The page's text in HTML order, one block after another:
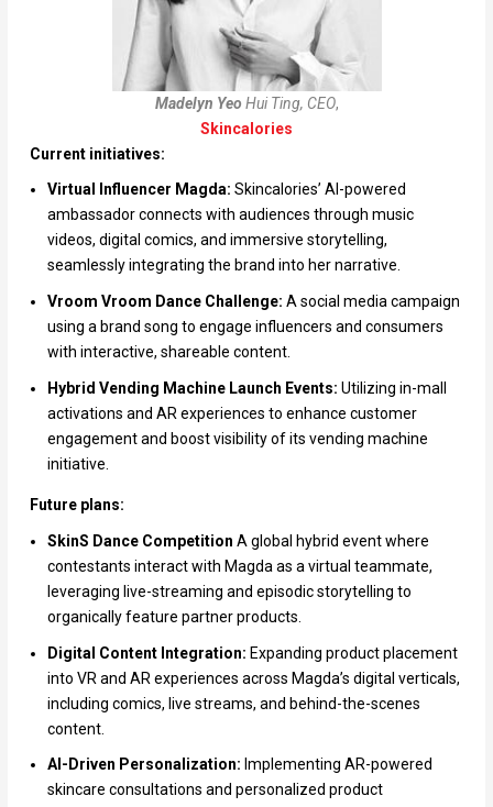
Madelyn Yeo Hui Ting, CEO,
Skincalories
Current initiatives:
Virtual Influencer Magda: Skincalories’ AI-powered
ambassador connects with audiences through music
videos, digital comics, and immersive storytelling,
seamlessly integrating the brand into her narrative.
Vroom Vroom Dance Challenge: A social media campaign
using a brand song to engage influencers and consumers
with interactive, shareable content.
Hybrid Vending Machine Launch Events: Utilizing in-mall
activations and AR experiences to enhance customer
engagement and boost visibility of its vending machine
initiative.
Future plans:
SkinS Dance Competition A global hybrid event where
contestants interact with Magda as a virtual teammate,
leveraging live-streaming and episodic storytelling to
organically feature partner products.
Digital Content Integration: Expanding product placement
into VR and AR experiences across Magda’s digital verticals,
including comics, live streams, and behind-the-scenes
content.
AI-Driven Personalization: Implementing AR-powered
skincare consultations and personalized product